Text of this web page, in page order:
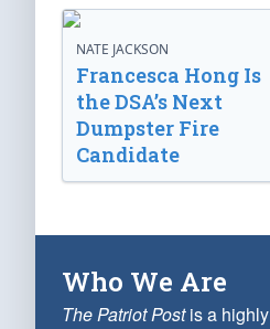
NATE JACKSON
Francesca Hong Is
the DSA’s Next
Dumpster Fire
Candidate
Who We Are
The Patriot Postis a highly